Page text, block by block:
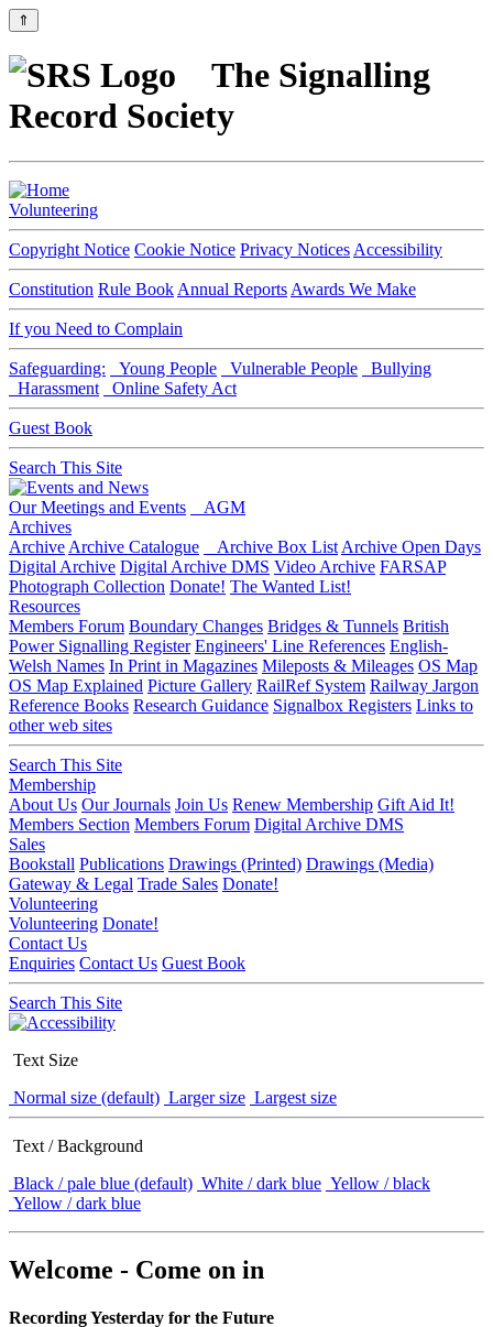
⇑
The Signalling
Record Society
Volunteering
Copyright Notice Cookie Notice Privacy Notices Accessibility
Constitution Rule Book Annual Reports Awards We Make
If you Need to Complain
Safeguarding: Young People Vulnerable People
Bullying
Harassment
Online Safety Act
Guest Book
Search This Site
Our Meetings and Events
AGM
Archives
Archive Archive Catalogue Archive Box List Archive Open Days
Digital Archive Digital Archive DMS Video Archive FARSAP
Photograph Collection Donate! The Wanted List!
Resources
Members Forum Boundary Changes Bridges & Tunnels British
Power Signalling Register Engineers' Line References English-
Welsh Names In Print in Magazines Mileposts & Mileages OS Map
OS Map Explained Picture Gallery RailRef System Railway Jargon
Reference Books Research Guidance Signalbox Registers Links to
other web sites
Search This Site
Membership
About Us Our Journals Join Us Renew Membership Gift Aid It!
Members Section Members Forum Digital Archive DMS
Sales
Bookstall Publications Drawings (Printed) Drawings (Media)
Gateway & Legal Trade Sales Donate!
Volunteering
Volunteering Donate!
Contact Us
Enquiries Contact Us Guest Book
Search This Site
Text Size
Normal size (default) Larger size Largest size
Text / Background
Black / pale blue (default) White / dark blue Yellow / black
Yellow / dark blue
Welcome - Come on in
Recording Yesterday for the Future